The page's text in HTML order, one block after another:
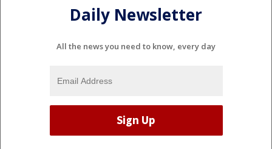
Daily Newsletter
All the news you need to know, every day